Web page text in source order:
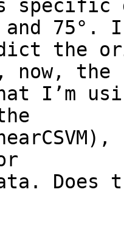
and 75°. I
the
now, the
I’m
Does